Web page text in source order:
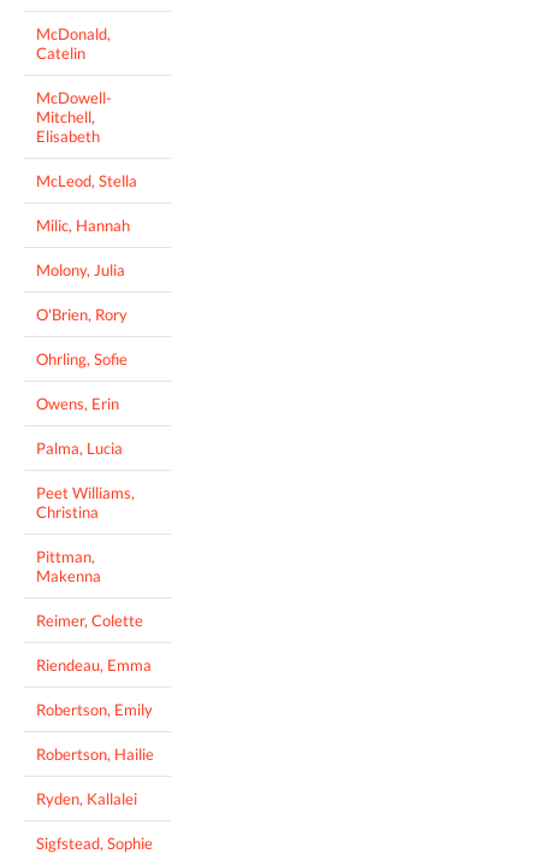
McDonald,
Catelin
McDowell-
Mitchell,
Elisabeth
McLeod, Stella
Milic, Hannah
Molony, Julia
O'Brien, Rory
Ohrling, Sofie
Owens, Erin
Palma, Lucia
Peet Williams,
Christina
Pittman,
Makenna
Reimer, Colette
Riendeau, Emma
Robertson, Emily
Robertson, Hailie
Ryden, Kallalei
Sigfstead, Sophie